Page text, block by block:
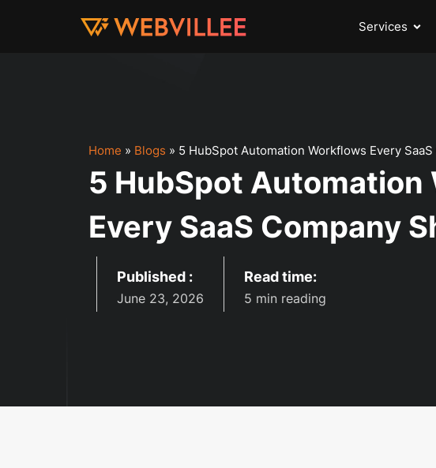
Services
Home » Blogs » 5 HubSpot Automation Workflows Every
5 HubSpot Automation
Every SaaS Company
Published :
June 23, 2026
Read time:
5 min reading